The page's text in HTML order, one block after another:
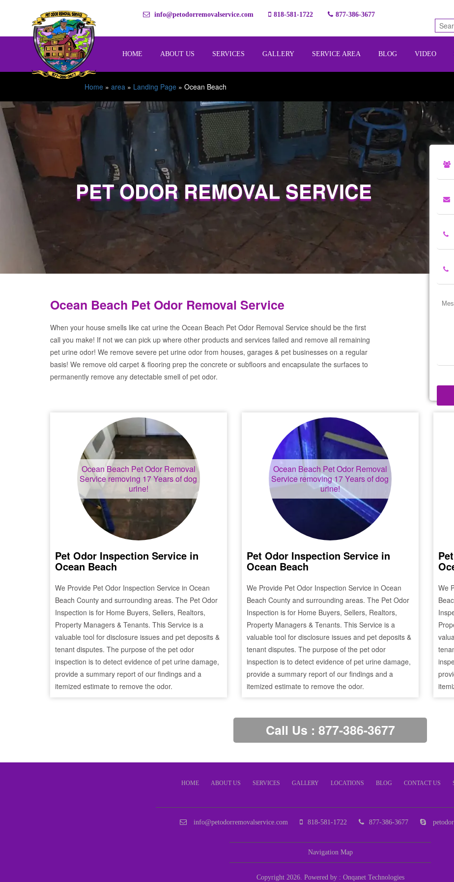
info@petodorremovalservice.com 818-581-1722 877-386-3677
HOME ABOUT US SERVICES GALLERY SERVICE AREA BLOG VIDEO
Home » area » Landing Page » Ocean Beach
PET ODOR REMOVAL SERVICE
Ocean Beach Pet Odor Removal Service
When your house smells like cat urine the Ocean Beach Pet Odor Removal Service should be the first
call you make! If not we can pick up where other products and services failed and remove all remaining
pet urine odor! We remove severe pet urine odor from houses, garages & pet businesses on a regular
basis! We remove old carpet & flooring prep the concrete or subfloors and encapsulate the surfaces to
permanently remove any detectable smell of pet odor.
Ocean Beach Pet Odor Removal
Service removing 17 Years of dog
urine!
Pet Odor Inspection Service in
Ocean Beach
We Provide Pet Odor Inspection Service in Ocean
Beach County and surrounding areas. The Pet Odor
Inspection is for Home Buyers, Sellers, Realtors,
Property Managers & Tenants. This Service is a
valuable tool for disclosure issues and pet deposits &
tenant disputes. The purpose of the pet odor
inspection is to detect evidence of pet urine damage,
provide a summary report of our findings and a
itemized estimate to remove the odor.
Ocean Beach Pet Odor Removal
Service removing 17 Years of dog
urine!
Pet Odor Inspection Service in
Ocean Beach
We Provide Pet Odor Inspection Service in Ocean
Beach County and surrounding areas. The Pet Odor
Inspection is for Home Buyers, Sellers, Realtors,
Property Managers & Tenants. This Service is a
valuable tool for disclosure issues and pet deposits &
tenant disputes. The purpose of the pet odor
inspection is to detect evidence of pet urine damage,
provide a summary report of our findings and a
itemized estimate to remove the odor.
We
Call Us : 877-386-3677
HOME ABOUT US SERVICES GALLERY LOCATIONS BLOG CONTACT US
info@petodorremovalservice.com 818-581-1722 877-386-3677
Navigation Map
Copyright 2026. Powered by : Onqanet Technologies